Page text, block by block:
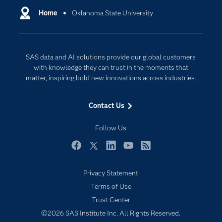
Home Oklahoma State University
SAS data and AI solutions provide our global customers
with knowledge they can trust in the moments that
matter, inspiring bold new innovations across industries.
Contact Us
Follow Us
Communities
Documentation
For Educators
Industries
My SAS
Newsroom
SAS Viya
Solutions
Cloud Computing
Internet of Things
Privacy Statement
Terms of Use
Trust Center
©2026 SAS Institute Inc. All Rights Reserved.